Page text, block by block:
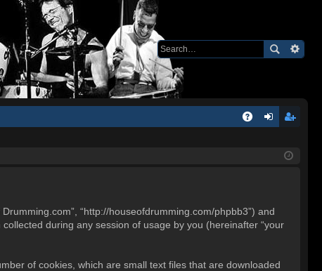
ist
“http://houseofdrumming.com/phpbb3”) and
collected during any session of usage by you (hereinafter “your
of cookies, which are small text files that are downloaded